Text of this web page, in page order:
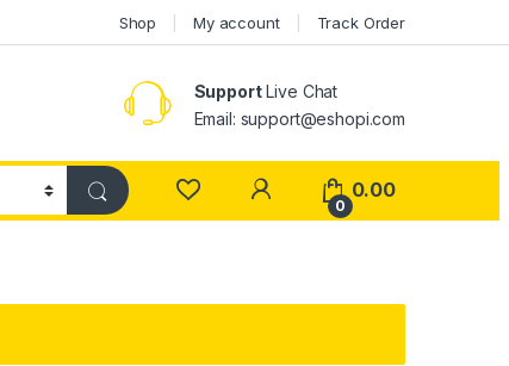
Shop My account Track Order
SupportLive Chat
Email: support@eshopi.com
My Account
0
0.00